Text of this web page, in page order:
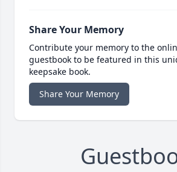
Share Your Memory
Contribute your memory to the
guestbook to be featured in this
keepsake book.
Share Your Memory